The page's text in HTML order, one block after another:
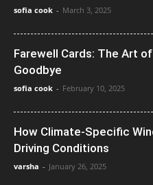
sofia cook - March 3, 2025
Farewell Cards: The Art
Goodbye
sofia cook - February 10, 2025
How Climate-Specific
Driving Conditions
varsha - January 26, 2025